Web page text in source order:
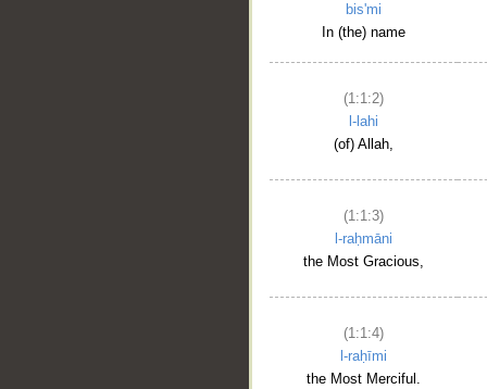
bis'mi
In (the) name
(1:1:2)
l-lahi
(of) Allah,
(1:1:3)
l-raḥmāni
the Most Gracious,
(1:1:4)
l-raḥīmi
the Most Merciful.